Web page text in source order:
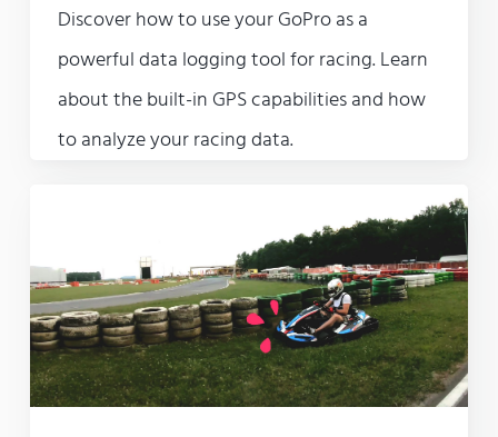
Discover how to use your GoPro as a
powerful data logging tool for racing. Learn
about the built-in GPS capabilities and how
to analyze your racing data.